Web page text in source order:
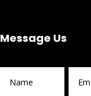
Message Us